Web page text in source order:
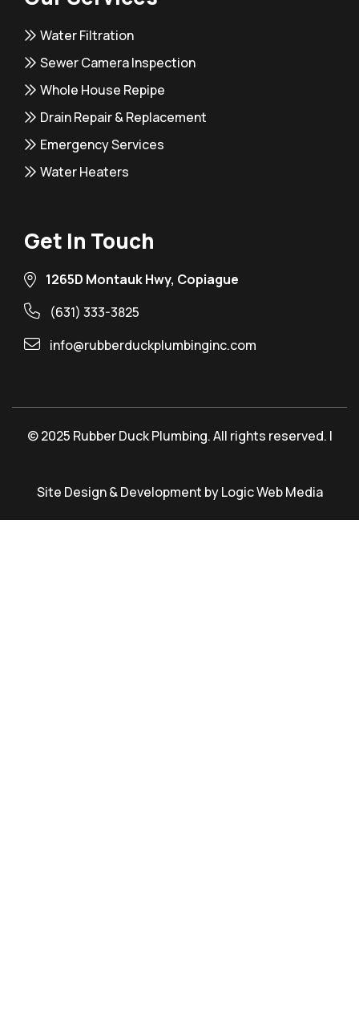
Water Filtration
Sewer Camera Inspection
Whole House Repipe
Drain Repair & Replacement
Emergency Services
Water Heaters
Get In Touch
1265D Montauk Hwy, Copiague
(631) 333-3825
info@rubberduckplumbinginc.com
© 2025 Rubber Duck Plumbing. All rights reserved. |
Site Design & Development by Logic Web Media